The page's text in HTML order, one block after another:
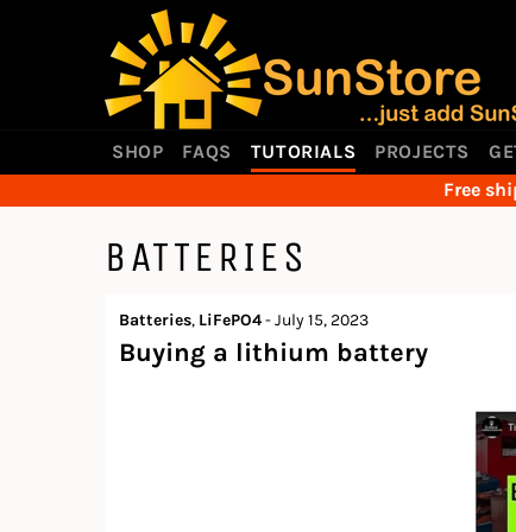
SHOP FAQS TUTORIALS PROJECTS
Free
BATTERIES
Batteries, LiFePO4-July 15, 2023
Buying a lithium battery